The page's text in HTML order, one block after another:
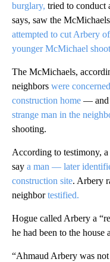
burglary, tried to conduct
says, saw the
attempted to cut Arbery
younger McMichael
The McMichaels,
neighbors were
construction home — and
strange man in the
shooting.
According to testimony,
say a man — later
construction site. Arbery
neighbortestified.
Hogue called Arbery a
he had been to the house
“Ahmaud Arbery was